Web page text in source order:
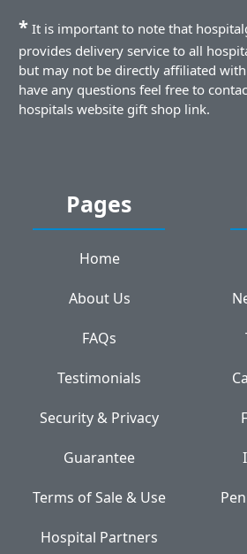
* It is important to note that
provides delivery service to all
but may not be directly affiliated
have any questions feel free to
hospitals website gift shop link.
Pages
Home
About Us
FAQs
Testimonials
Security & Privacy
Guarantee
Terms of Sale & Use
Hospital Partners